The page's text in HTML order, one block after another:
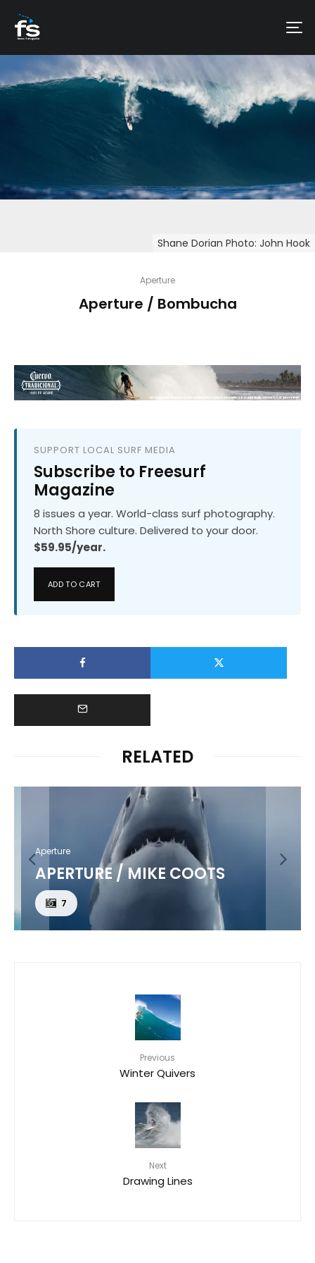
Shane Dorian Photo: John Hook
Aperture
Aperture / Bombucha
SUPPORT LOCAL SURF MEDIA
Subscribe to Freesurf
Magazine
8 issues a year. World-class surf photography.
North Shore culture. Delivered to your door.
$59.95/year.
ADD TO CART
RELATED
Aperture
APERTURE / MIKE COOTS
7
Previous
Winter Quivers
Next
Drawing Lines